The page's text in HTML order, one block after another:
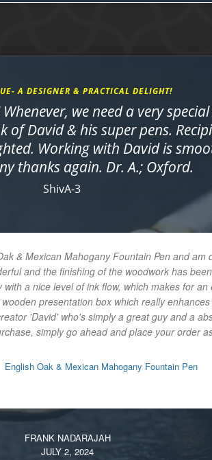
A DESIGNER & PRACTICAL DELIGHT!
we need a very
of David & his super pens.
Working with David is
thanks again. Dr. A.; Oxford.
ShivA-3
& Mexican Mahogany Fountain Pen and am
and the finishing of the woodwork has
a nice level of ink flow, which makes for
presentation box which really
'David' who's simply a great guy and a
simply go ahead and place your order
English Oak & Mexican Mahogany Fountain Pen
FRANK NADARAJAH
JULY 2, 2024